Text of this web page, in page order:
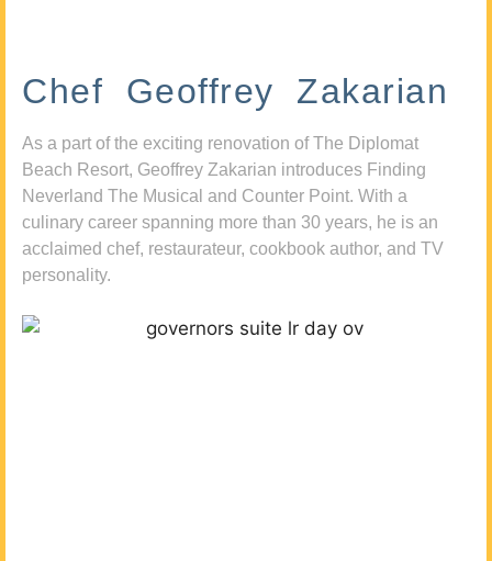
Chef Geoffrey Zakarian
As a part of the exciting renovation of The Diplomat
Beach Resort, Geoffrey Zakarian introduces Finding
Neverland The Musical and Counter Point. With a
culinary career spanning more than 30 years, he is an
acclaimed chef, restaurateur, cookbook author, and TV
personality.